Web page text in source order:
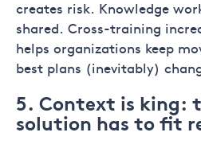
creates risk. Knowledge
shared. Cross-training
helps organizations keep
best plans (inevitably)
5. Context is king:
solution has to fit